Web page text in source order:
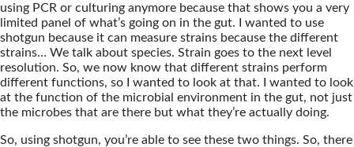
using PCR or culturing anymore because that shows you a very
limited panel of what’s going on in the gut. I wanted to use
shotgun because it can measure strains because the different
strains… We talk about species. Strain goes to the next level
resolution. So, we now know that different strains perform
different functions, so I wanted to look at that. I wanted to look
at the function of the microbial environment in the gut, not just
the microbes that are there but what they’re actually doing.
So, using shotgun, you’re able to see these two things. So, there